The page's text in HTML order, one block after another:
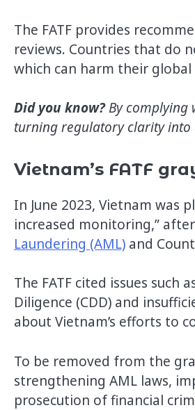
The FATF provides
reviews. Countries that do
which can harm their
Did you know?By complying
turning regulatory clarity into
Vietnam’s FATF
In June 2023, Vietnam was
increased monitoring,”
Laundering (AML) and
The FATF cited issues
Diligence (CDD) and
about Vietnam’s efforts to
To be removed from the
strengthening AML laws,
prosecution of financial